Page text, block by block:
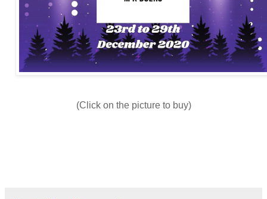
(Click on the picture to buy)